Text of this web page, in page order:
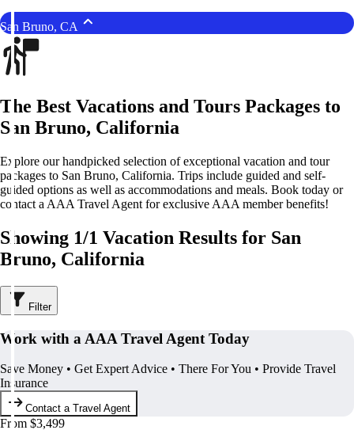
San Bruno, CA
The Best Vacations and Tours Packages to
San Bruno, California
Explore our handpicked selection of exceptional vacation and tour
packages to San Bruno, California. Trips include guided and self-
guided options as well as accommodations and meals. Book today or
contact a AAA Travel Agent for exclusive AAA member benefits!
Showing 1/1 Vacation Results for San
Bruno, California
Filter
Work with a AAA Travel Agent Today
Save Money • Get Expert Advice • There For You • Provide Travel
Insurance
Contact a Travel Agent
From $3,499